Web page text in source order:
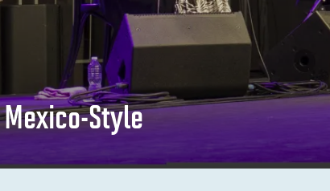
Mexico-Style